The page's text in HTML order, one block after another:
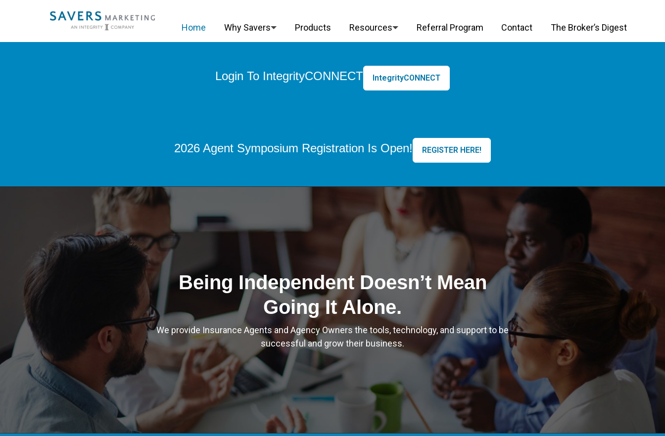
Home Why Savers Products Resources Referral Program Contact The Broker’s Digest
Login To IntegrityCONNECT IntegrityCONNECT
2026 Agent Symposium Registration Is Open! REGISTER HERE!
Being Independent Doesn’t Mean
Going It Alone.
We provide Insurance Agents and Agency Owners the tools, technology, and support to be
successful and grow their business.